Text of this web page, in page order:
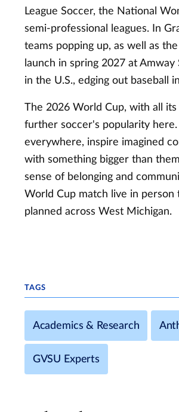
League Soccer, the National
semi-professional leagues. In
teams popping up, as well as
launch in spring 2027 at
in the U.S., edging out baseball
The 2026 World Cup, with all
further soccer's popularity here.
everywhere, inspire imagined
with something bigger than
sense of belonging and
World Cup match live in person
planned across West Michigan.
TAGS
Academics & Research
GVSU Experts